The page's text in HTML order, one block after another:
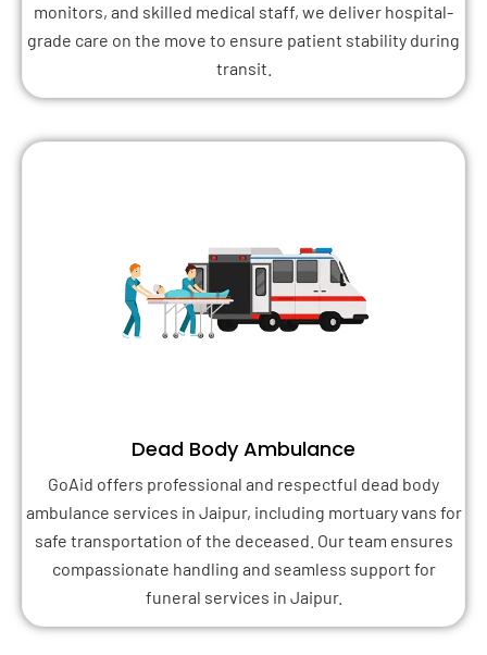
monitors, and skilled medical staff, we deliver hospital-
grade care on the move to ensure patient stability during
transit.
Dead Body Ambulance
GoAid offers professional and respectful dead body
ambulance services in Jaipur, including mortuary vans for
safe transportation of the deceased. Our team ensures
compassionate handling and seamless support for
funeral services in Jaipur.